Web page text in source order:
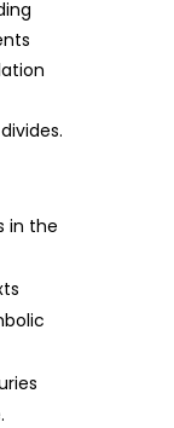
in the